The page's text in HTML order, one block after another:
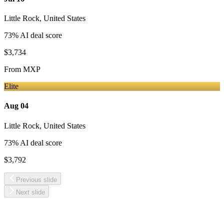
Little Rock, United States
73% AI deal score
$3,734
From MXP
Elite
Aug 04
Little Rock, United States
73% AI deal score
$3,792
Previous slide
Next slide